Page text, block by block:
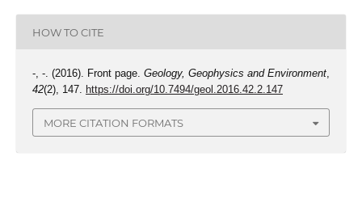
HOW TO CITE
-, -. (2016). Front page. Geology, Geophysics and Environment,
42(2), 147. https://doi.org/10.7494/geol.2016.42.2.147
MORE CITATION FORMATS